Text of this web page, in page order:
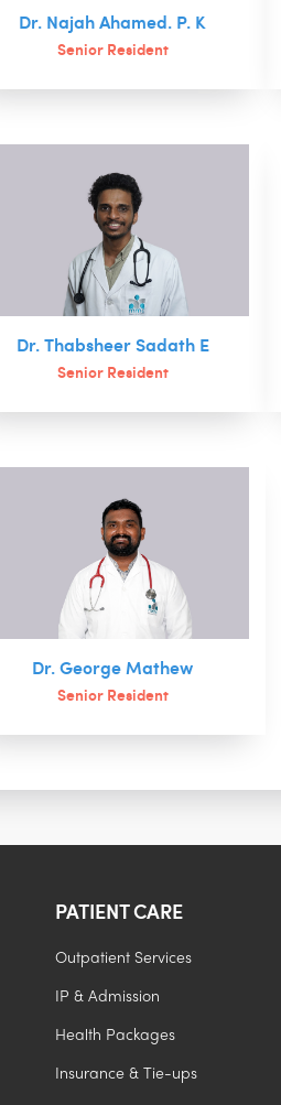
Dr. Najah Ahamed. P. K
Senior Resident
Dr. Thabsheer Sadath E
Senior Resident
Dr. George Mathew
Senior Resident
PATIENT CARE
Outpatient Services
IP & Admission
Health Packages
Insurance & Tie-ups